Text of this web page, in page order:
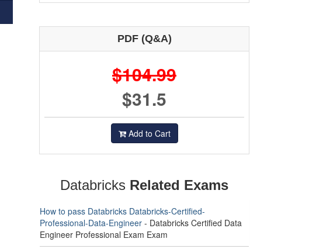
PDF (Q&A)
$104.99
$31.5
Add to Cart
Databricks Related Exams
How to pass Databricks Databricks-Certified-
Professional-Data-Engineer - Databricks Certified Data
Engineer Professional Exam Exam